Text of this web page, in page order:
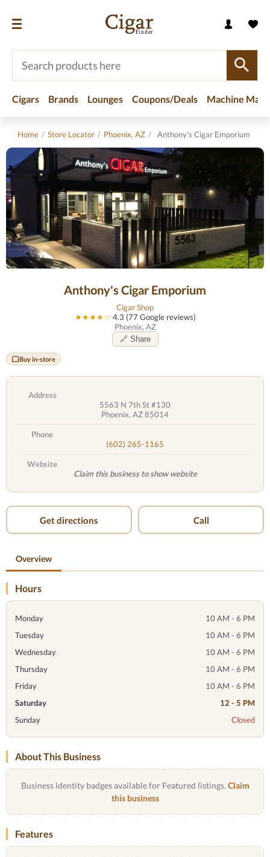
Cigars Brands Lounges Coupons/Deals Machine
Home / Store Locator / Phoenix, AZ / Anthony's Cigar Emporium
Anthony's Cigar Emporium
Cigar Shop
★★★★☆ 4.3 (77 Google reviews)
Phoenix, AZ
🔗 Share
Buy in-store
Address
5563 N 7th St #130
Phoenix, AZ 85014
Phone
(602) 265-1165
Website
Claim this business to show website
Get directions Call
Overview
Hours
Monday
10 AM - 6 PM
Tuesday
10 AM - 6 PM
Wednesday
10 AM - 6 PM
Thursday
10 AM - 6 PM
Friday
10 AM - 6 PM
Saturday
12 - 5 PM
Sunday
Closed
About This Business
Business identity badges available for Featured listings. Claim
this business
Features